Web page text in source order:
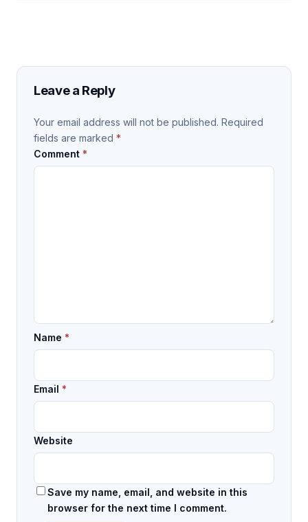
Leave a Reply
Your email address will not be published. Required
fields are marked *
Comment *
Name *
Email *
Website
Save my name, email, and website in this
browser for the next time I comment.